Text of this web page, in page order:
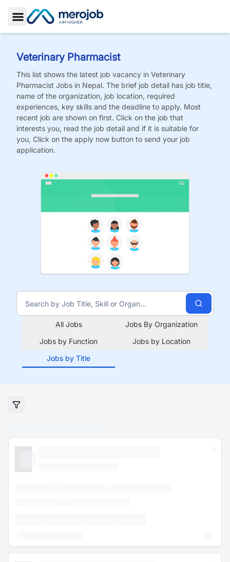
Toggle Sidebar
Veterinary Pharmacist
This list shows the latest job vacancy in Veterinary
Pharmacist Jobs in Nepal. The brief job detail has job title,
name of the organization, job location, required
experiences, key skills and the deadline to apply. Most
recent job are shown on first. Click on the job that
interests you, read the job detail and if it is suitable for
you, Click on the apply now button to send your job
application.
All Jobs
Jobs By Organization
Jobs by Function
Jobs by Location
Jobs by Title